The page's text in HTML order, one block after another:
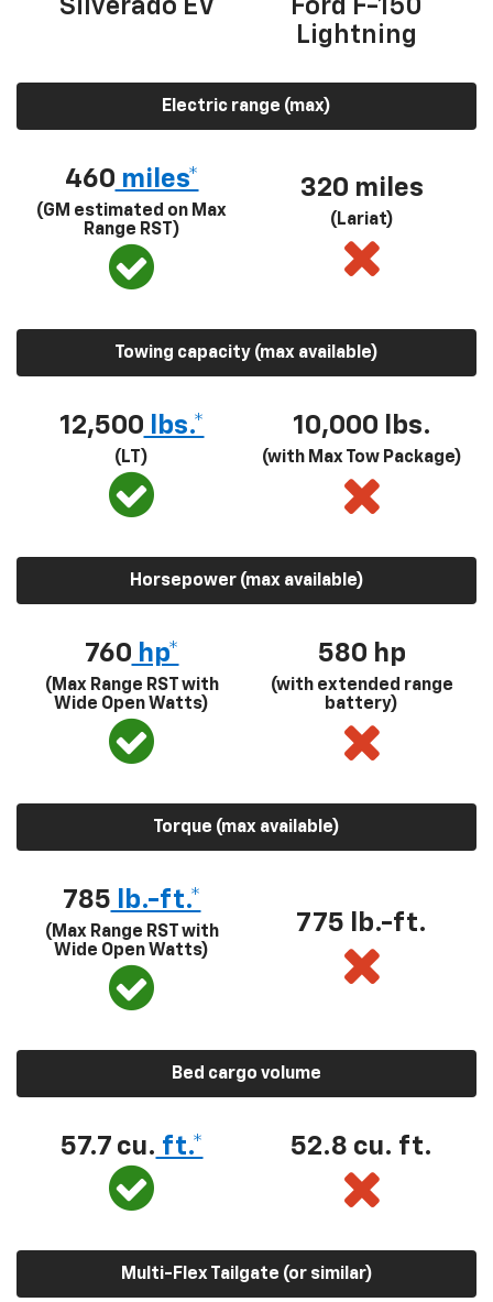
Silverado EV
Ford F-150
Lightning
Electric range (max)
460 miles*
(GM estimated on Max
Range RST)
320 miles
(Lariat)
Towing capacity (max available)
12,500 lbs.*
(LT)
10,000 lbs.
(with Max Tow Package)
Horsepower (max available)
760 hp*
(Max Range RST with
Wide Open Watts)
580 hp
(with extended range
battery)
Torque (max available)
785 lb.-ft.*
(Max Range RST with
Wide Open Watts)
775 lb.-ft.
Bed cargo volume
57.7 cu. ft.* 52.8 cu. ft.
Multi-Flex Tailgate (or similar)